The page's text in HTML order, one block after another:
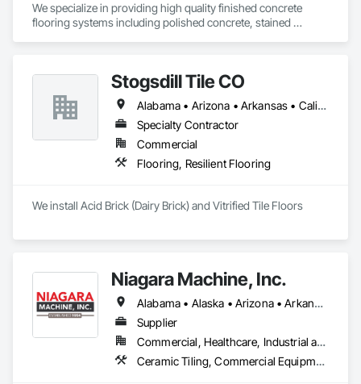
We specialize in providing high quality finished concrete
flooring systems including polished concrete, stained
Stogsdill Tile CO
Alabama • Arizona • Arkansas • California • Colorado • Connecticut • Delaware • Florida • Georgia • Hawaii • Idaho • Illinois • Indiana • Iowa • Kansas • Kentucky • Louisiana • Maryland • Massachusetts • Michigan • Minnesota • Mississippi • Missouri • Montana • Nebraska • Nevada • New Hampshire • New Jersey • New Mexico • New York • North Carolina • North Dakota • Ohio • Oklahoma • Oregon • Pennsylvania • Rhode Island • South Carolina • South Dakota • Tennessee • Texas • Utah • Virginia • Washington • West Virginia • Wisconsin • Wyoming
Specialty Contractor
Commercial
Flooring, Resilient Flooring
We install Acid Brick (Dairy Brick) and Vitrified Tile Floors
Niagara Machine, Inc.
Alabama • Alaska • Arizona • Arkansas • California • Colorado • Connecticut • Delaware • Florida • Georgia • Hawaii • Idaho • Illinois • Indiana • Iowa • Kansas • Kentucky • Louisiana • Maine • Maryland • Massachusetts • Michigan • Minnesota • Missouri • Montana • Nebraska • Nevada • New Hampshire • New Jersey • New Mexico • New York • North Carolina • North Dakota • Ohio • Oklahoma • Oregon • Pennsylvania • Rhode Island • South Carolina • South Dakota • Tennessee • Texas • Utah • Vermont • Virginia • Washington • West Virginia • Wisconsin • Wyoming
Supplier
Commercial, Healthcare, Industrial and Energy, Infrastructure, Institutional, Residential
Ceramic Tiling, Commercial Equipment, Concrete, Concrete Accessories, Concrete Finishing, Decorative Finishing, Equipment, Equipment Rental, Facility Maintenance and Operation Equipment, Flooring, Flooring Treatment, Fluid Applied Flooring, Grouting, High Performance Coatings, Joint Protection, Joint Sealants, Masonry Flooring, Painting and Coatings, Resilient Flooring, Special Coatings, Specialty Flooring, Terrazzo Flooring, Tile, Waterproofing